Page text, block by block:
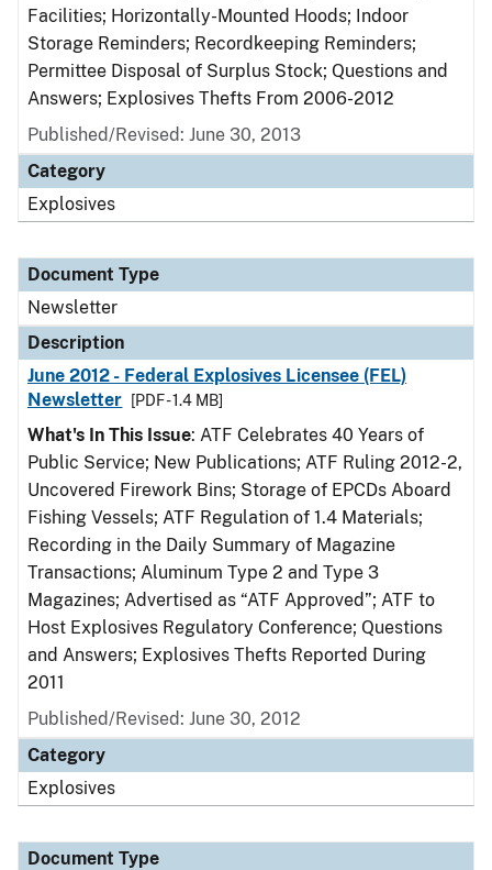
Facilities; Horizontally-Mounted Hoods; Indoor
Storage Reminders; Recordkeeping Reminders;
Permittee Disposal of Surplus Stock; Questions and
Answers; Explosives Thefts From 2006-2012
Published/Revised: June 30, 2013
Category
Explosives
Document Type
Newsletter
Description
June 2012 - Federal Explosives Licensee (FEL)
Newsletter
[PDF - 1.4 MB]
What's In This Issue: ATF Celebrates 40 Years of
Public Service; New Publications; ATF Ruling 2012-2,
Uncovered Firework Bins; Storage of EPCDs Aboard
Fishing Vessels; ATF Regulation of 1.4 Materials;
Recording in the Daily Summary of Magazine
Transactions; Aluminum Type 2 and Type 3
Magazines; Advertised as “ATF Approved”; ATF to
Host Explosives Regulatory Conference; Questions
and Answers; Explosives Thefts Reported During
2011
Published/Revised: June 30, 2012
Category
Explosives
Document Type